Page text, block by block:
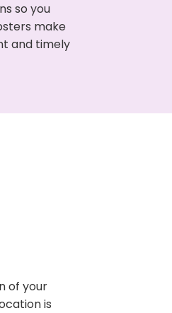
so you
make
and timely
of your
is